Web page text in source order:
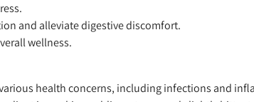
and alleviate digestive discomfort.
wellness.
health concerns, including infections and